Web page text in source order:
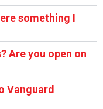
something I
Are you open on
Vanguard